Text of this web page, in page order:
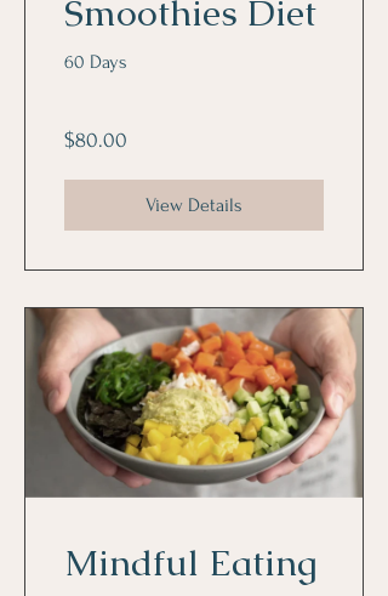
Smoothies Diet
60 Days
$80.00
View Details
Mindful Eating